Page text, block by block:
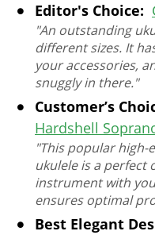
Editor's Choice:
"An outstanding
different sizes. It
your accessories,
snuggly in there."
Customer’s
Hardshell
"This popular high-
ukulele is a perfect
instrument with
ensures optimal
Best Elegant